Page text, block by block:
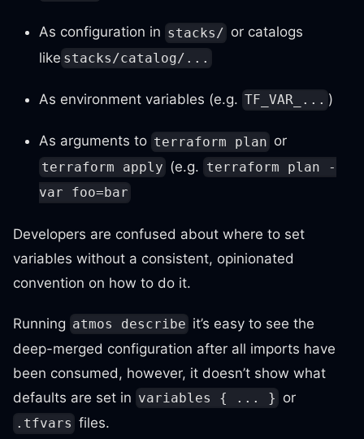
As configuration in stacks/ or catalogs
like stacks/catalog/...
As environment variables (e.g. TF_VAR_... )
As arguments to terraform plan or
terraform apply (e.g. terraform plan -
var foo=bar
Developers are confused about where to set
variables without a consistent, opinionated
convention on how to do it.
Running atmos describe it’s easy to see the
deep-merged configuration after all imports have
been consumed, however, it doesn’t show what
defaults are set in variables { ... } or
.tfvars files.